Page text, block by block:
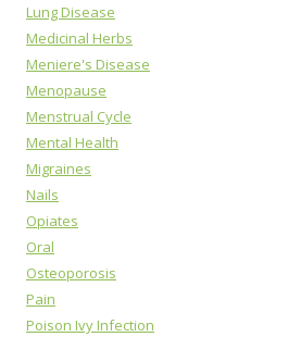
Lung Disease
Medicinal Herbs
Meniere's Disease
Menopause
Menstrual Cycle
Mental Health
Migraines
Nails
Opiates
Oral
Osteoporosis
Pain
Poison Ivy Infection